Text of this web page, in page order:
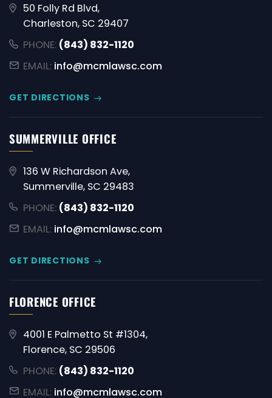
50 Folly Rd Blvd,
Charleston, SC 29407
PHONE: (843) 832-1120
EMAIL: info@mcmlawsc.com
GET DIRECTIONS
SUMMERVILLE OFFICE
136 W Richardson Ave,
Summerville, SC 29483
PHONE: (843) 832-1120
EMAIL: info@mcmlawsc.com
GET DIRECTIONS
FLORENCE OFFICE
4001 E Palmetto St #1304,
Florence, SC 29506
PHONE: (843) 832-1120
EMAIL: info@mcmlawsc.com